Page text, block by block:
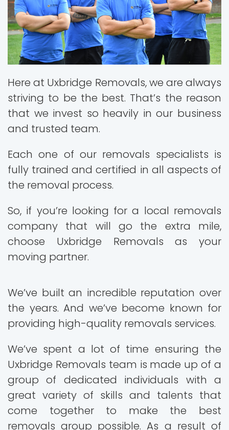
Here at Uxbridge Removals, we are always
striving to be the best. That’s the reason
that we invest so heavily in our business
and trusted team.
Each one of our removals specialists is
fully trained and certified in all aspects of
the removal process.
So, if you’re looking for a local removals
company that will go the extra mile,
choose Uxbridge Removals as your
moving partner.
We’ve built an incredible reputation over
the years. And we’ve become known for
providing high-quality removals services.
We’ve spent a lot of time ensuring the
Uxbridge Removals team is made up of a
group of dedicated individuals with a
great variety of skills and talents that
come together to make the best
removals group possible. As a result of